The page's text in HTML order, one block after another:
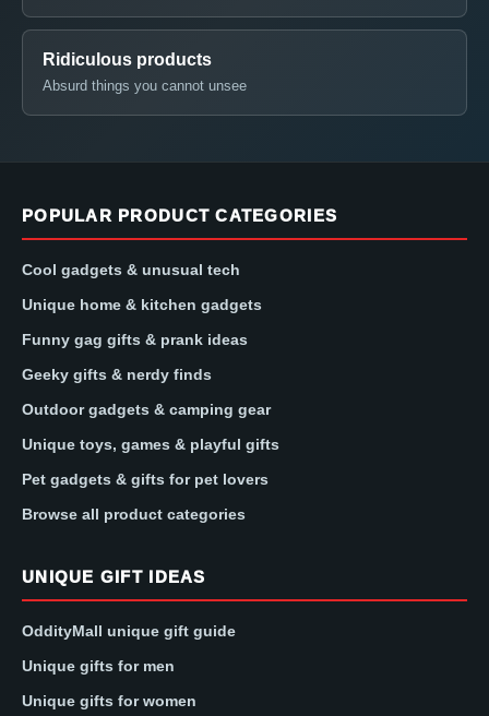
Ridiculous products
Absurd things you cannot unsee
POPULAR PRODUCT CATEGORIES
Cool gadgets & unusual tech
Unique home & kitchen gadgets
Funny gag gifts & prank ideas
Geeky gifts & nerdy finds
Outdoor gadgets & camping gear
Unique toys, games & playful gifts
Pet gadgets & gifts for pet lovers
Browse all product categories
UNIQUE GIFT IDEAS
OddityMall unique gift guide
Unique gifts for men
Unique gifts for women